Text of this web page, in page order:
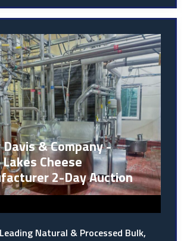
& Company -
Cheese
2-Day Auction
Natural & Processed Bulk,